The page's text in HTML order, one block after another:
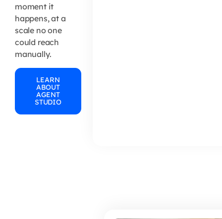
moment it
happens, at a
scale no one
could reach
manually.
LEARN
ABOUT
AGENT
STUDIO